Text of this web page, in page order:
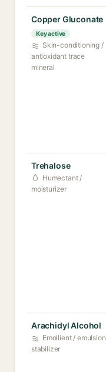
Copper Gluconate
Key active
Skin-conditioning /
antioxidant trace
mineral
Trehalose
Humectant /
moisturizer
Arachidyl Alcohol
Emollient / emulsion
stabilizer